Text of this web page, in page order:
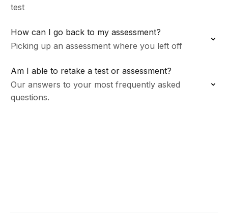
test
How can I go back to my assessment?
Picking up an assessment where you left off
Am I able to retake a test or assessment?
Our answers to your most frequently asked
questions.